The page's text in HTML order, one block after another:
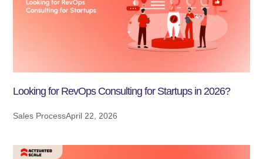
Looking for RevOps Consulting for Startups in 2026?
Sales ProcessApril 22, 2026